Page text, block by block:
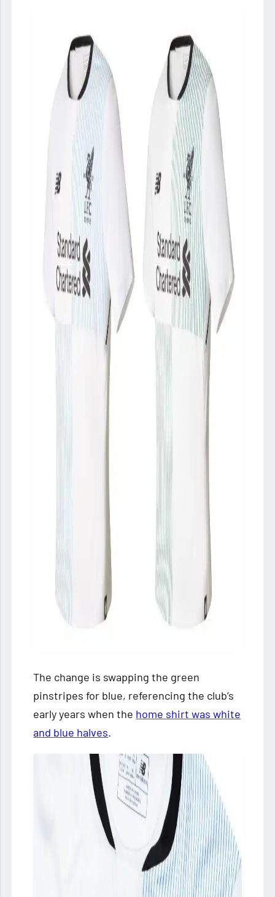
The change is swapping the green
pinstripes for blue, referencing the club’s
early years when the home shirt was white
and blue halves.